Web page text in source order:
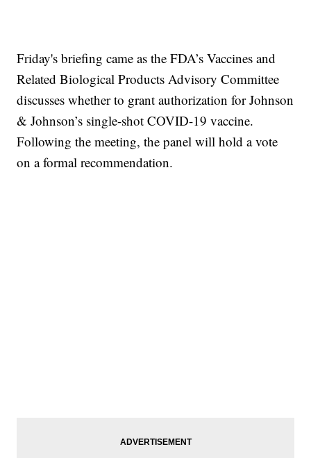
Friday's briefing came as the FDA’s Vaccines and
Related Biological Products Advisory Committee
discusses whether to grant authorization for Johnson
& Johnson’s single-shot COVID-19 vaccine.
Following the meeting, the panel will hold a vote
on a formal recommendation.